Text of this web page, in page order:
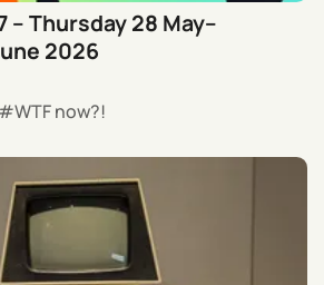
– Thursday 28 May–
2026
WTF now?!